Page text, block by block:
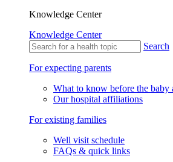
Knowledge Center
Knowledge Center
Search
For expecting parents
What to know before the baby
Our hospital affiliations
For existing families
Well visit schedule
FAQs & quick links